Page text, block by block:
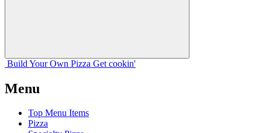
Build Your Own Pizza Get cookin'
Menu
Top Menu Items
Pizza